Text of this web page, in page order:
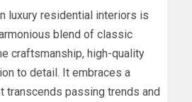
luxury residential interiors is
blend of classic
craftsmanship, high-quality
to detail. It embraces a
transcends passing trends and